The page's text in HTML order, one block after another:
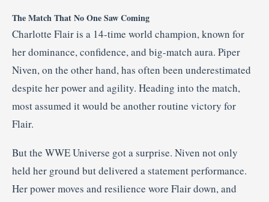
The Match That No One Saw Coming
Charlotte Flair is a 14-time world champion, known for
her dominance, confidence, and big-match aura. Piper
Niven, on the other hand, has often been underestimated
despite her power and agility. Heading into the match,
most assumed it would be another routine victory for
Flair.
But the WWE Universe got a surprise. Niven not only
held her ground but delivered a statement performance.
Her power moves and resilience wore Flair down, and